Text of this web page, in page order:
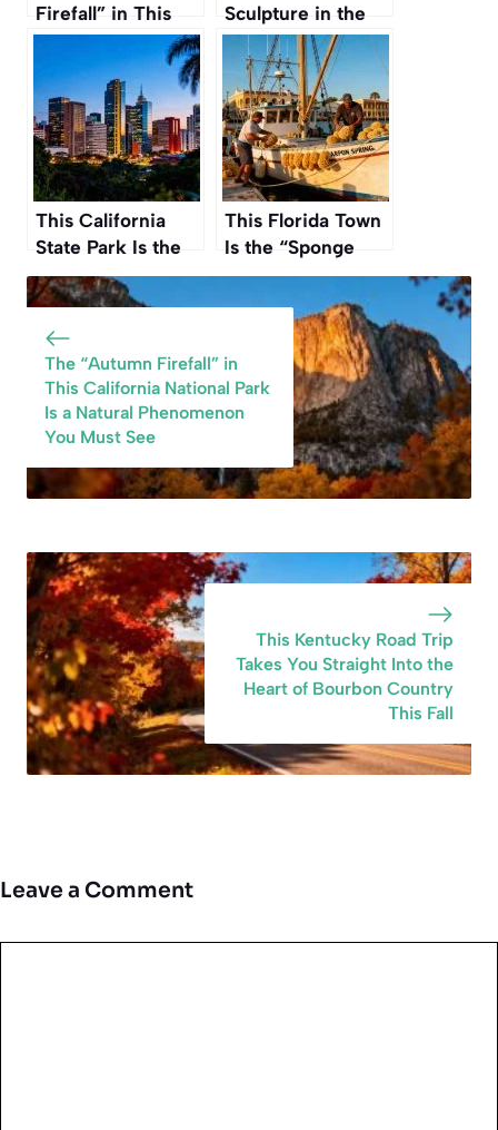
Firefall” in This
California National
Park Is a Natural
Phenomenon You
Must See
Sculpture in the
Nevada Desert
Took 50 Years to
Build and Nobody
Has Seen It
This California
State Park Is the
Preserved Heart
of the 1850s Gold
Rush
This Florida Town
Is the “Sponge
Capital of the
World” and Its
History Is
Fascinating
The “Autumn Firefall” in
This California National Park
Is a Natural Phenomenon
You Must See
This Kentucky Road Trip
Takes You Straight Into the
Heart of Bourbon Country
This Fall
Leave a Comment